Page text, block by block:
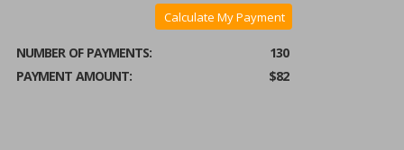
Calculate My Payment
NUMBER OF PAYMENTS:
130
PAYMENT AMOUNT:
$82